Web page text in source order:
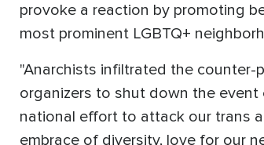
provoke a reaction by promoting
most prominent LGBTQ+
"Anarchists infiltrated the counter-
organizers to shut down the event
national effort to attack our trans
embrace of diversity, love for our